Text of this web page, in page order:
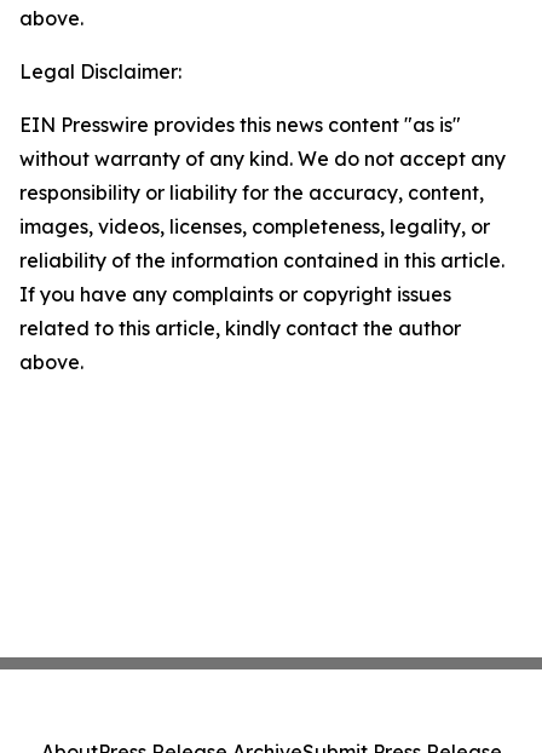
above.
Legal Disclaimer:
EIN Presswire provides this news content "as is"
without warranty of any kind. We do not accept any
responsibility or liability for the accuracy, content,
images, videos, licenses, completeness, legality, or
reliability of the information contained in this article.
If you have any complaints or copyright issues
related to this article, kindly contact the author
above.